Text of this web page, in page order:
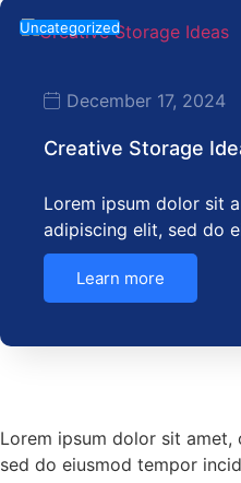
Uncategorized
December 17, 2024
Creative Storage
Lorem ipsum dolor sit
adipiscing elit, sed do
Learn more
Lorem ipsum dolor sit
sed do eiusmod tempor